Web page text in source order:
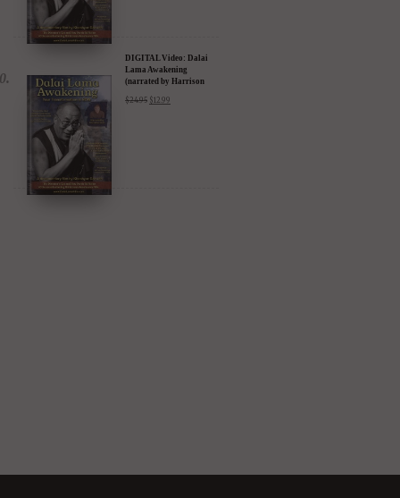
DIGITAL Video: Dalai
Lama Awakening
(narrated by Harrison
Amazon & YouTube
$24.95 $12.99